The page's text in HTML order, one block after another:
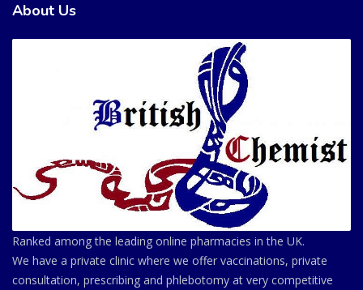
About Us
Ranked among the leading online pharmacies in the UK.
We have a private clinic where we offer vaccinations, private
consultation, prescribing and phlebotomy at very competitive